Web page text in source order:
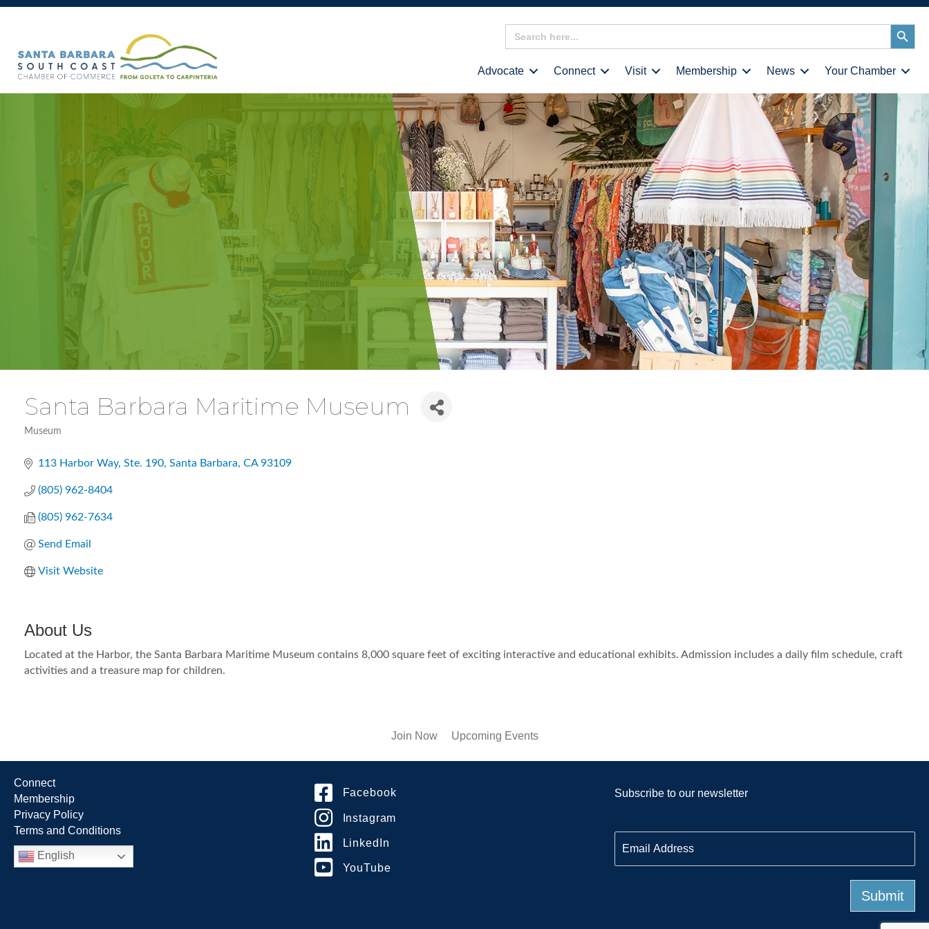
Search
for:
Search
Button
Advocate Connect Visit Membership News Your Chamber
Santa Barbara Maritime Museum
Museum
113 Harbor Way, Ste. 190 Santa Barbara CA 93109
(805) 962-8404
(805) 962-7634
Send Email
Visit Website
About Us
Located at the Harbor, the Santa Barbara Maritime Museum contains 8,000 square feet of exciting interactive and educational exhibits. Admission includes a daily film schedule, craft
activities and a treasure map for children.
Join Now Upcoming Events
Connect
Membership
Privacy Policy
Terms and Conditions
English
Facebook
Instagram
LinkedIn
YouTube
Subscribe to our newsletter
m
a
Submit